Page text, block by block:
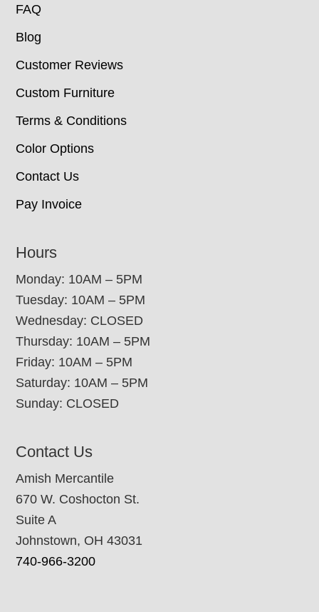
FAQ
Blog
Customer Reviews
Custom Furniture
Terms & Conditions
Color Options
Contact Us
Pay Invoice
Hours
Monday: 10AM – 5PM
Tuesday: 10AM – 5PM
Wednesday: CLOSED
Thursday: 10AM – 5PM
Friday: 10AM – 5PM
Saturday: 10AM – 5PM
Sunday: CLOSED
Contact Us
Amish Mercantile
670 W. Coshocton St.
Suite A
Johnstown, OH 43031
740-966-3200